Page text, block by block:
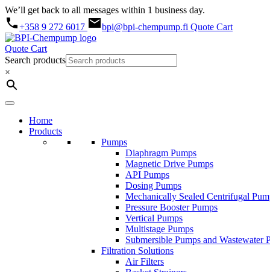
We’ll get back to all messages within 1 business day.
+358 9 272 6017
bpi@bpi-chempump.fi Quote Cart
Quote Cart
Search products
×
Home
Products
Pumps
Diaphragm Pumps
Magnetic Drive Pumps
API Pumps
Dosing Pumps
Mechanically Sealed Centrifugal
Pressure Booster Pumps
Vertical Pumps
Multistage Pumps
Submersible Pumps and Wastewater
Filtration Solutions
Air Filters